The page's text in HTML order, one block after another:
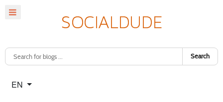
Search
Select your language
EN